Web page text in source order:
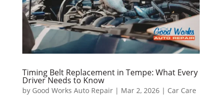
Timing Belt Replacement in Tempe: What Every
Driver Needs to Know
by Good Works Auto Repair| Mar 2, 2026| Car Care